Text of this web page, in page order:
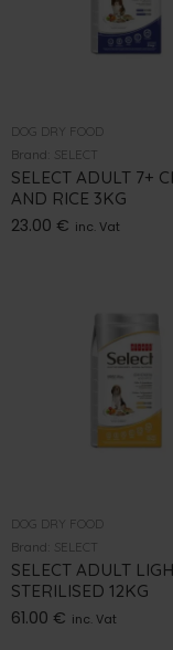
DOG DRY FOOD
Brand: SELECT
SELECT ADULT 7+
AND RICE 3KG
23.00 € inc. Vat
DOG DRY FOOD
Brand: SELECT
SELECT ADULT
STERILISED 12KG
61.00 € inc. Vat